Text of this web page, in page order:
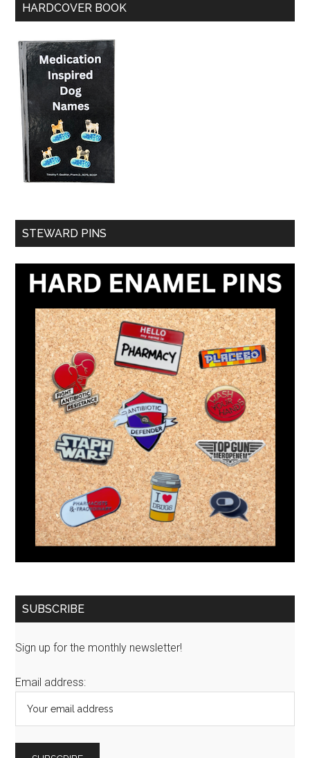
HARDCOVER BOOK
STEWARD PINS
SUBSCRIBE
Sign up for the monthly newsletter!
Email address: